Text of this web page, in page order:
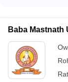
investors and
Baba Mastnath